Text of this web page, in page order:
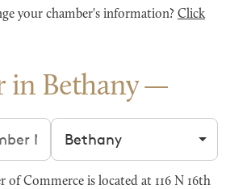
your chamber's information? Click
in Bethany
Filter by city
of Commerce is located at 116 N 16th